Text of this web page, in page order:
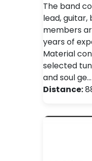
The band
lead, guitar,
members
years of
Material
selected
and soul ge…
Distance: